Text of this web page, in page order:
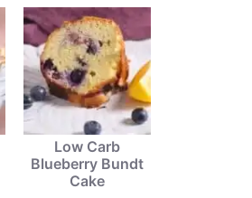
Low Carb
Blueberry Bundt
Cake